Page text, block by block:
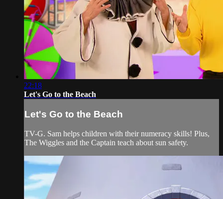
22:18
Let's Go to the Beach
Let's Go to the Beach
TV-G. Sam helps children with their numeracy skills! Plus,
The Wiggles and the Captain teach about sun safety.